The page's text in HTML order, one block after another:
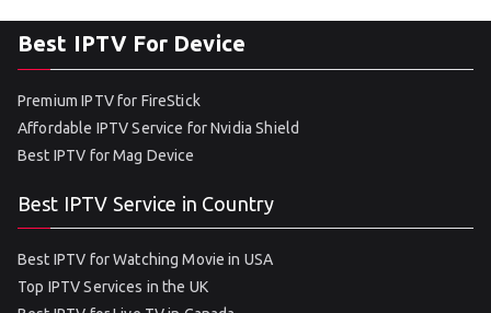
Best IPTV For Device
Premium IPTV for FireStick
Affordable IPTV Service for Nvidia Shield
Best IPTV for Mag Device
Best IPTV Service in Country
Best IPTV for Watching Movie in USA
Top IPTV Services in the UK